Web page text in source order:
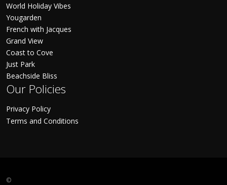
World Holiday Vibes
Yougarden
French with Jacques
Grand View
Coast to Cove
Just Park
Beachside Bliss
Our Policies
Privacy Policy
Terms and Conditions
©